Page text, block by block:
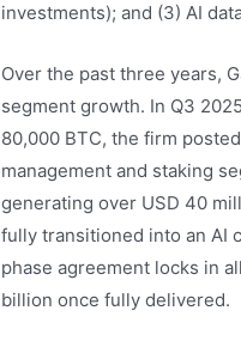
investments); and (3) AI
Over the past three years,
segment growth. In Q3
80,000 BTC, the firm
management and staking
generating over USD 40
fully transitioned into an AI
phase agreement locks in
billion once fully delivered.